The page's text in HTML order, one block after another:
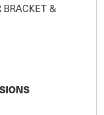
BRACKET &